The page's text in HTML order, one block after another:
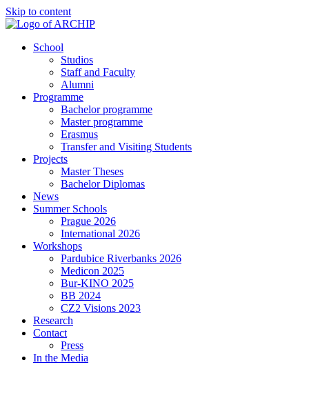
Skip to content
School
Studios
Staff and Faculty
Alumni
Programme
Bachelor programme
Master programme
Erasmus
Transfer and Visiting Students
Projects
Master Theses
Bachelor Diplomas
News
Summer Schools
Prague 2026
International 2026
Workshops
Pardubice Riverbanks 2026
Medicon 2025
Bur-KINO 2025
BB 2024
CZ2 Visions 2023
Research
Contact
Press
In the Media